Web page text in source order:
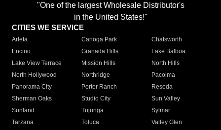
"One of the largest Wholesale Distributor's
in the United States!"
CITIES WE SERVICE
Arleta Canoga Park
Chatsworth
Encino
Granada Hills
Lake Balboa
Lake View Terrace
Mission Hills
North Hills
North Hollywood
Northridge
Pacoima
Panorama City
Porter Ranch
Reseda
Sherman Oaks
Studio City
Sun Valley
Sunland
Tujunga
Sylmar
Tarzana
Toluca
Valley Glen